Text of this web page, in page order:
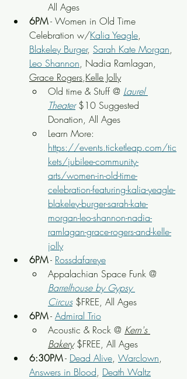
All Ages
6PM - Women in Old Time
Celebration w/Kalia Yeagle,
Blakeley Burger, Sarah Kate Morgan,
Leo Shannon, Nadia Ramlagan,
Grace Rogers,Kelle Jolly
Old time & Stuff @ Laurel
Theater $10 Suggested
Donation, All Ages
Learn More:
https://events.ticketleap.com/tic
kets/jubilee-community-
arts/women-in-old-time-
celebration-featuring-kalia-yeagle-
blakeley-burger-sarah-kate-
morgan-leo-shannon-nadia-
ramlagan-grace-rogers-and-kelle-
jolly
6PM - Rossdafareye
Appalachian Space Funk @
Barrelhouse by Gypsy
Circus $FREE, All Ages
6PM - Admiral Trio
Acoustic & Rock @ Kern's
Bakery $FREE, All Ages
6:30PM - Dead Alive, Warclown,
Answers in Blood, Death Waltz